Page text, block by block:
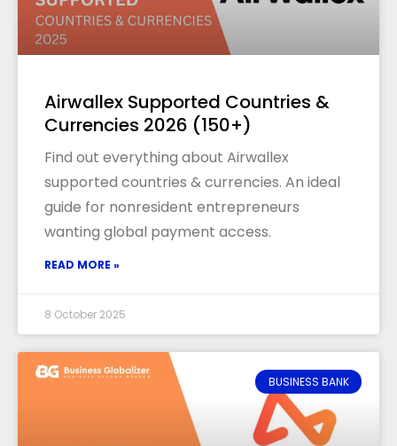
Airwallex Supported Countries &
Currencies 2026 (150+)
Find out everything about Airwallex
supported countries & currencies. An ideal
guide for nonresident entrepreneurs
wanting global payment access.
READ MORE »
8 October 2025
BUSINESS BANK